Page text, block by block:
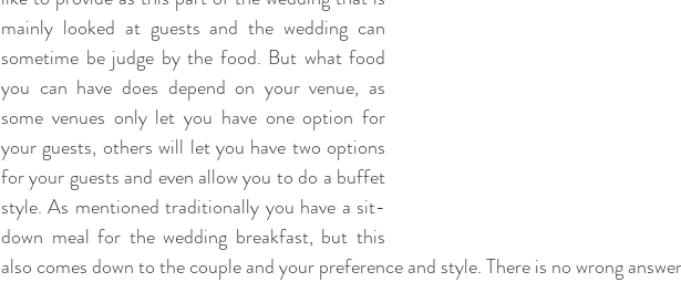
mainly looked at guests and the wedding can
sometime be judge by the food. But what food
you can have does depend on your venue, as
some venues only let you have one option for
your guests, others will let you have two options
for your guests and even allow you to do a buffet
style. As mentioned traditionally you have a sit-
down meal for the wedding breakfast, but this
also comes down to the couple and your preference and style. There is no wrong